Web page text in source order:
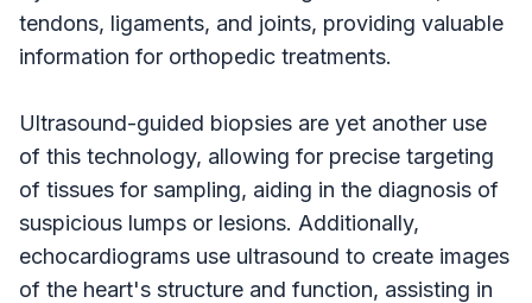
tendons, ligaments, and joints, providing valuable
information for orthopedic treatments.
Ultrasound-guided biopsies are yet another use
of this technology, allowing for precise targeting
of tissues for sampling, aiding in the diagnosis of
suspicious lumps or lesions. Additionally,
echocardiograms use ultrasound to create images
of the heart's structure and function, assisting in